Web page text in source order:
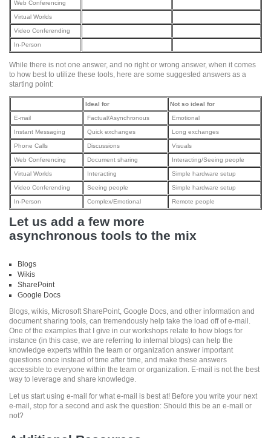
Web Conferencing
Virtual Worlds
Video Conferending
In-Person
While there is not one answer, and no right or wrong answer, when it comes
to how best to utilize these tools, here are some suggested answers as a
starting point:
Ideal for Not so ideal for
E-mail Factual/Asynchronous Emotional
Instant Messaging Quick exchanges Long exchanges
Phone Calls Discussions Visuals
Web Conferencing Document sharing Interacting/Seeing people
Virtual Worlds Interacting Simple hardware setup
Video Conferending Seeing people Simple hardware setup
In-Person Complex/Emotional Remote people
Let us add a few more
asynchronous tools to the mix
Blogs
Wikis
SharePoint
Google Docs
Blogs, wikis, Microsoft SharePoint, Google Docs, and other information and
document sharing tools, can tremendously help take the load off of e-mail.
One of the examples that I give in our workshops relate to how blogs for
instance (in this case, we are referring to internal blogs) can help the
knowledge experts within the team or organization answer important
questions once instead of time after time, and make these answers
accessible to everyone within the team or organization. E-mail is not the best
way to leverage and share knowledge.
Let us start using e-mail for what e-mail is best at! Before you write your next
e-mail, stop for a second and ask the question: Should this be an e-mail or
not?